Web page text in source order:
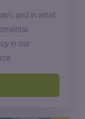
and in what
in our